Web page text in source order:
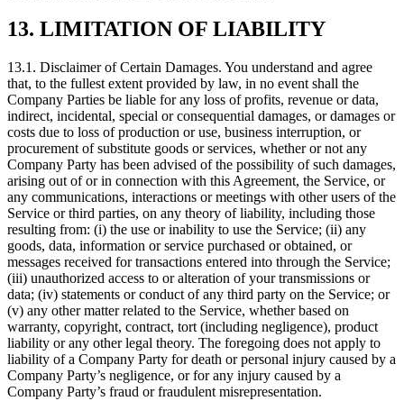
13. LIMITATION OF LIABILITY
13.1. Disclaimer of Certain Damages. You understand and agree
that, to the fullest extent provided by law, in no event shall the
Company Parties be liable for any loss of profits, revenue or data,
indirect, incidental, special or consequential damages, or damages or
costs due to loss of production or use, business interruption, or
procurement of substitute goods or services, whether or not any
Company Party has been advised of the possibility of such damages,
arising out of or in connection with this Agreement, the Service, or
any communications, interactions or meetings with other users of the
Service or third parties, on any theory of liability, including those
resulting from: (i) the use or inability to use the Service; (ii) any
goods, data, information or service purchased or obtained, or
messages received for transactions entered into through the Service;
(iii) unauthorized access to or alteration of your transmissions or
data; (iv) statements or conduct of any third party on the Service; or
(v) any other matter related to the Service, whether based on
warranty, copyright, contract, tort (including negligence), product
liability or any other legal theory. The foregoing does not apply to
liability of a Company Party for death or personal injury caused by a
Company Party’s negligence, or for any injury caused by a
Company Party’s fraud or fraudulent misrepresentation.